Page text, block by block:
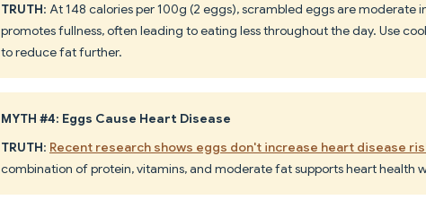
TRUTH: At 148 calories per 100g (2 eggs), scrambled eggs are moderate
promotes fullness, often leading to eating less throughout the day. Use
to reduce fat further.
MYTH #4: Eggs Cause Heart Disease
TRUTH: Recent research shows eggs don't increase heart disease
combination of protein, vitamins, and moderate fat supports heart health